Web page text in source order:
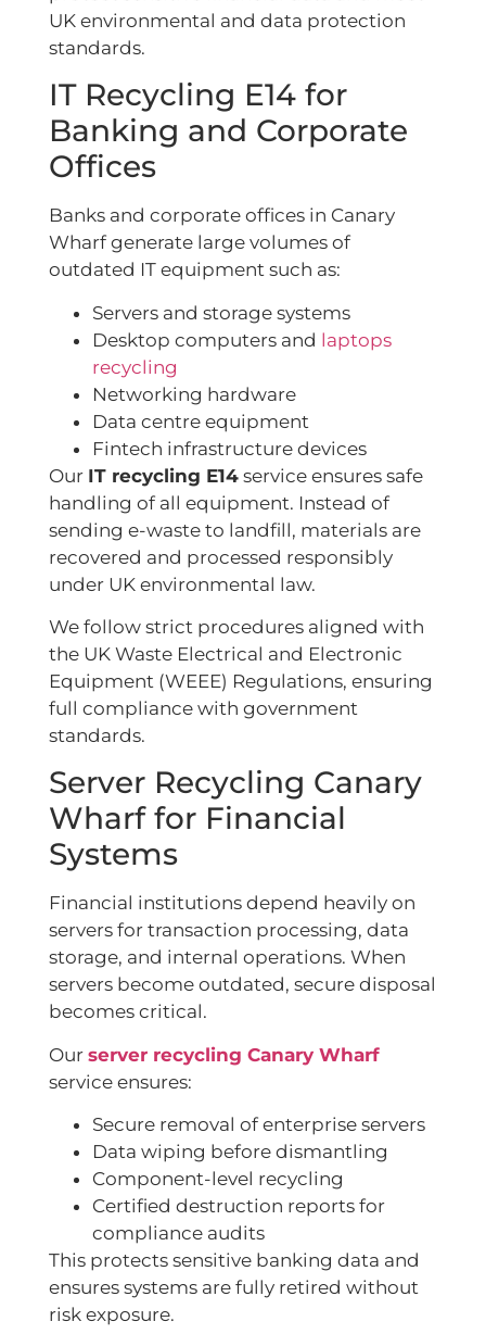
UK environmental and data protection
standards.
IT Recycling E14 for
Banking and Corporate
Offices
Banks and corporate offices in Canary
Wharf generate large volumes of
outdated IT equipment such as:
Servers and storage systems
Desktop computers and laptops
recycling
Networking hardware
Data centre equipment
Fintech infrastructure devices
Our IT recycling E14 service ensures safe
handling of all equipment. Instead of
sending e-waste to landfill, materials are
recovered and processed responsibly
under UK environmental law.
We follow strict procedures aligned with
the UK Waste Electrical and Electronic
Equipment (WEEE) Regulations, ensuring
full compliance with government
standards.
Server Recycling Canary
Wharf for Financial
Systems
Financial institutions depend heavily on
servers for transaction processing, data
storage, and internal operations. When
servers become outdated, secure disposal
becomes critical.
Our server recycling Canary Wharf
service ensures:
Secure removal of enterprise servers
Data wiping before dismantling
Component-level recycling
Certified destruction reports for
compliance audits
This protects sensitive banking data and
ensures systems are fully retired without
risk exposure.